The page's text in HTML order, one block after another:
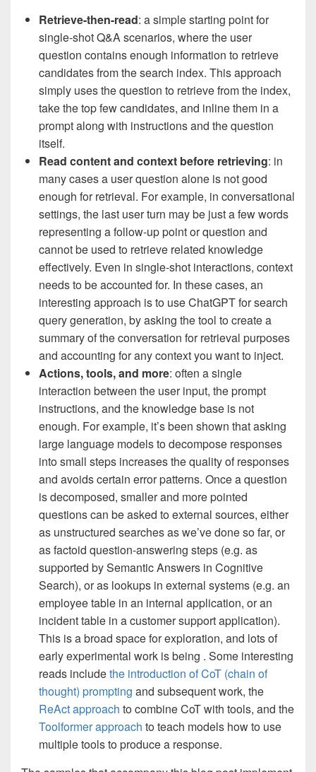
Retrieve-then-read: a simple starting point for
single-shot Q&A scenarios, where the user
question contains enough information to retrieve
candidates from the search index. This approach
simply uses the question to retrieve from the index,
take the top few candidates, and inline them in a
prompt along with instructions and the question
itself.
Read content and context before retrieving: in
many cases a user question alone is not good
enough for retrieval. For example, in conversational
settings, the last user turn may be just a few words
representing a follow-up point or question and
cannot be used to retrieve related knowledge
effectively. Even in single-shot interactions, context
needs to be accounted for. In these cases, an
interesting approach is to use ChatGPT for search
query generation, by asking the tool to create a
summary of the conversation for retrieval purposes
and accounting for any context you want to inject.
Actions, tools, and more: often a single
interaction between the user input, the prompt
instructions, and the knowledge base is not
enough. For example, it’s been shown that asking
large language models to decompose responses
into small steps increases the quality of responses
and avoids certain error patterns. Once a question
is decomposed, smaller and more pointed
questions can be asked to external sources, either
as unstructured searches as we’ve done so far, or
as factoid question-answering steps (e.g. as
supported by Semantic Answers in Cognitive
Search), or as lookups in external systems (e.g. an
employee table in an internal application, or an
incident table in a customer support application).
This is a broad space for exploration, and lots of
early experimental work is being . Some interesting
reads includethe introduction of CoT (chain of
thought) prompting and subsequent work, the
ReAct approach to combine CoT with tools, and the
Toolformer approach to teach models how to use
multiple tools to produce a response.